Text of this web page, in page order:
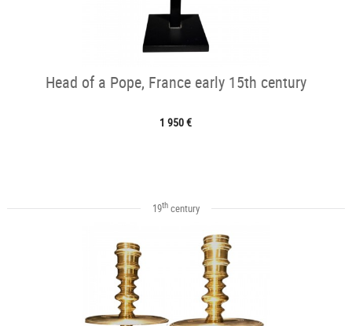
Head of a Pope, France early 15th century
1 950 €
19thcentury